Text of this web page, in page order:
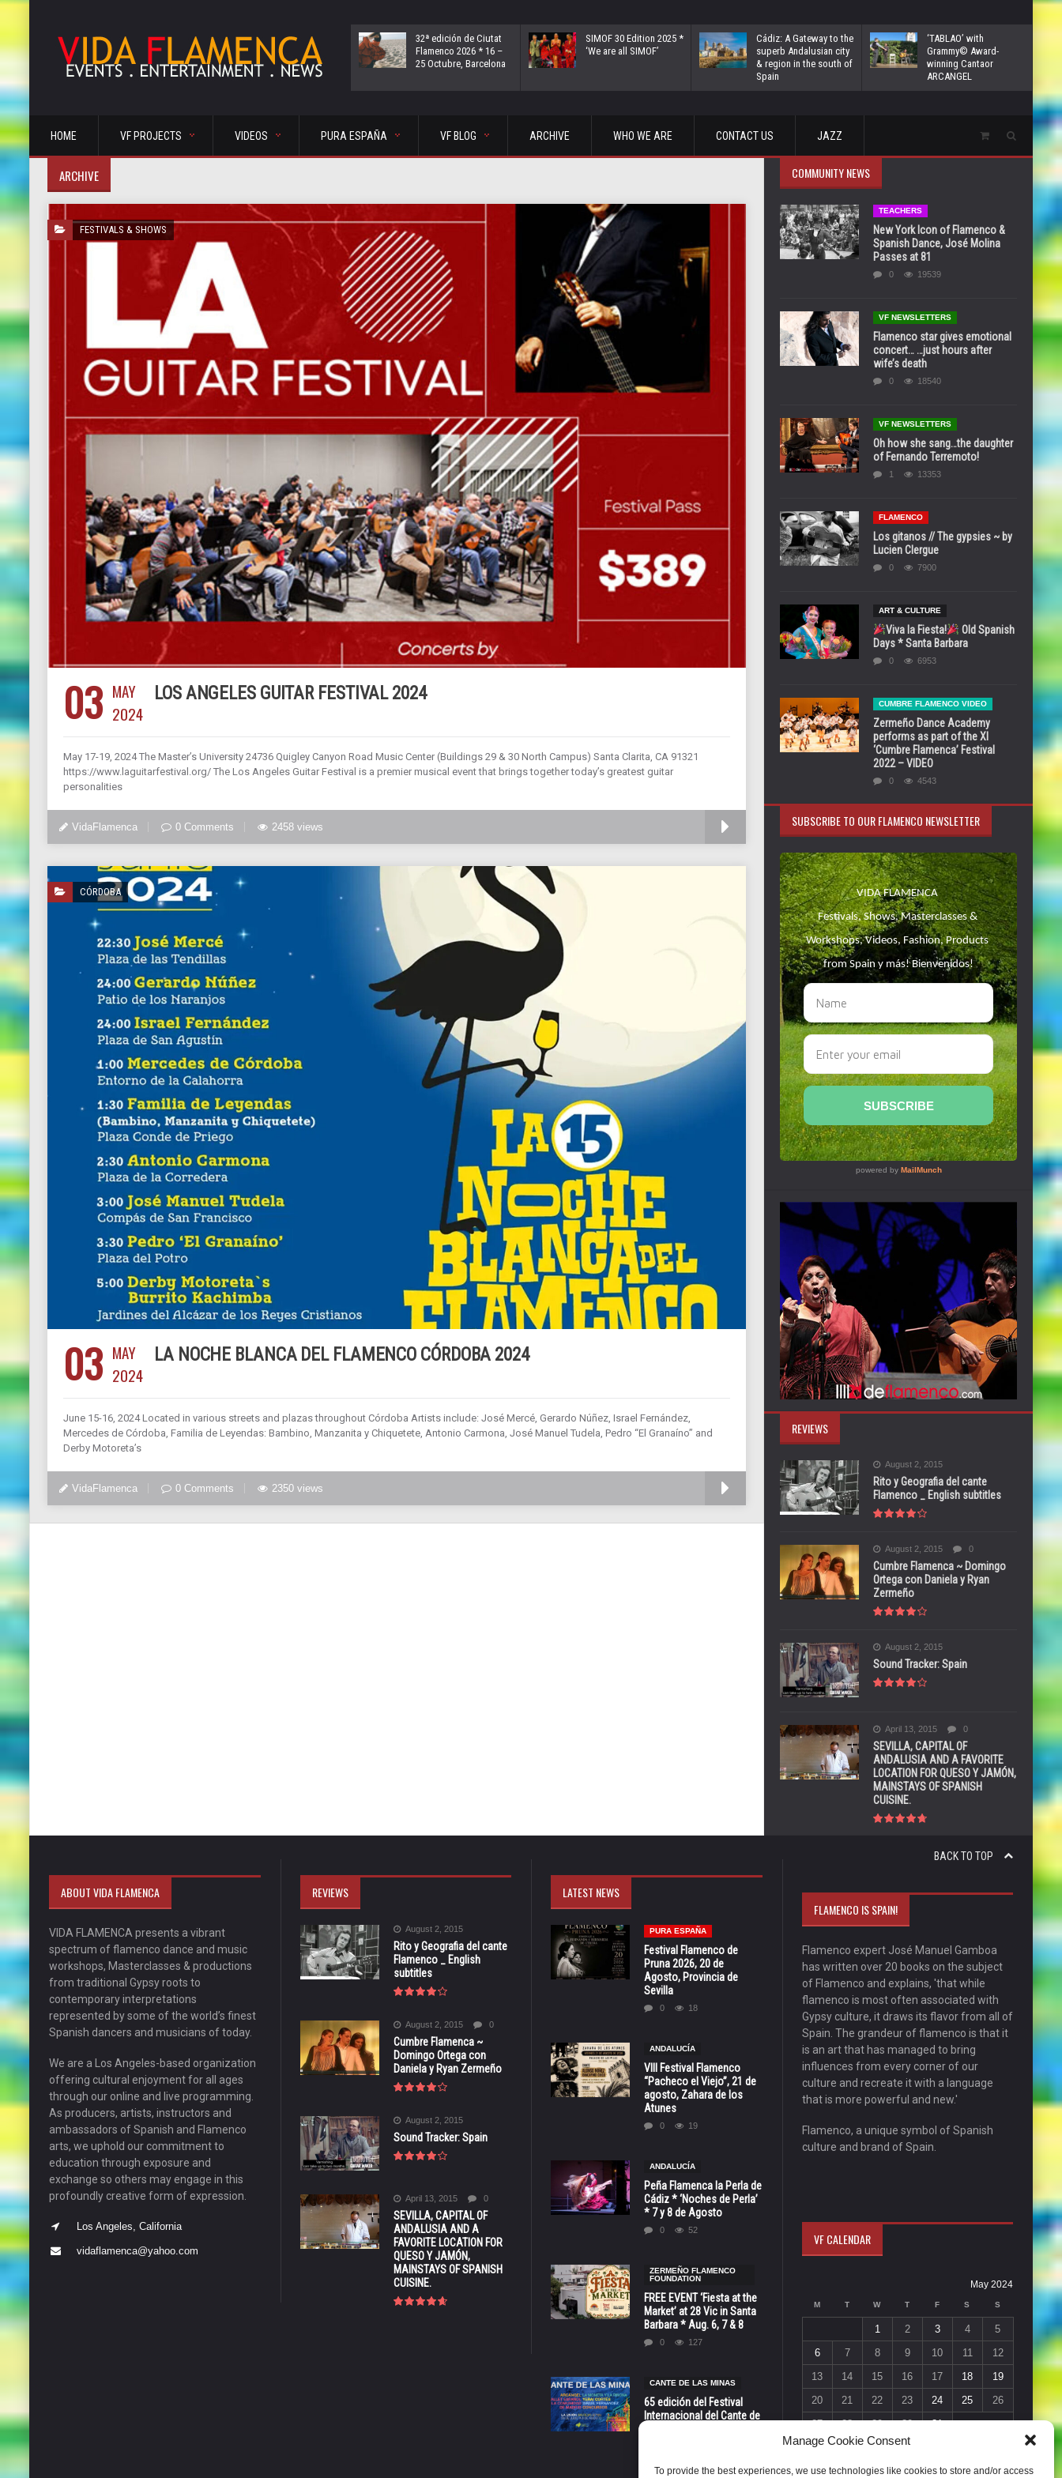
Manage Cookie Consent
To provide the best experiences, we use technologies like cookies to store and/or access
32ª edición de Ciutat
Flamenco 2026 * 16 –
25 Octubre, Barcelona
SIMOF 30 Edition 2025 *
‘We are all SIMOF’
Cádiz: A Gateway to the
superb Andalusian city
& region in the south of
Spain
‘TABLAO’ with
Grammy© Award-
winning Cantaor
ARCANGEL
HOME VF PROJECTS VIDEOS PURA ESPAÑA VF BLOG ARCHIVE WHO WE ARE CONTACT US JAZZ
ARCHIVE
FESTIVALS & SHOWS
03 MAY
2024
LOS ANGELES GUITAR FESTIVAL 2024
May 17-19, 2024 The Master’s University 24736 Quigley Canyon Road Music Center (Buildings 29 & 30 North Campus) Santa Clarita, CA 91321
https://www.laguitarfestival.org/ The Los Angeles Guitar Festival is a premier musical event that brings together today’s greatest guitar
personalities
VidaFlamenca 0 Comments 2458 views
CÓRDOBA
03 MAY
2024
LA NOCHE BLANCA DEL FLAMENCO CÓRDOBA 2024
June 15-16, 2024 Located in various streets and plazas throughout Córdoba Artists include: José Mercé, Gerardo Núñez, Israel Fernández,
Mercedes de Córdoba, Familia de Leyendas: Bambino, Manzanita y Chiquetete, Antonio Carmona, José Manuel Tudela, Pedro “El Granaíno” and
Derby Motoreta’s
VidaFlamenca 0 Comments 2350 views
COMMUNITY NEWS
TEACHERS
New York Icon of Flamenco &
Spanish Dance, José Molina
Passes at 81
0 19539
VF NEWSLETTERS
Flamenco star gives emotional
concert… …just hours after
wife’s death
0 18540
VF NEWSLETTERS
Oh how she sang…the daughter
of Fernando Terremoto!
1 13353
FLAMENCO
Los gitanos // The gypsies ~ by
Lucien Clergue
0 7900
ART & CULTURE
Viva la Fiesta!
Old Spanish
Days * Santa Barbara
0 6953
CUMBRE FLAMENCO VIDEO
Zermeño Dance Academy
performs as part of the XI
‘Cumbre Flamenca’ Festival
2022 – VIDEO
0 4543
SUBSCRIBE TO OUR FLAMENCO NEWSLETTER
REVIEWS
August 2, 2015
Rito y Geografia del cante
Flamenco _ English subtitles
August 2, 2015 0
Cumbre Flamenca ~ Domingo
Ortega con Daniela y Ryan
Zermeño
August 2, 2015
Sound Tracker: Spain
April 13, 2015 0
SEVILLA, CAPITAL OF
ANDALUSIA AND A FAVORITE
LOCATION FOR QUESO Y JAMÓN,
MAINSTAYS OF SPANISH
CUISINE.
BACK TO TOP
ABOUT VIDA FLAMENCA
VIDA FLAMENCA presents a vibrant
spectrum of flamenco dance and music
workshops, Masterclasses & productions
from traditional Gypsy roots to
contemporary interpretations
represented by some of the world’s finest
Spanish dancers and musicians of today.
We are a Los Angeles-based organization
offering cultural enjoyment for all ages
through our online and live programming.
As producers, artists, instructors and
ambassadors of Spanish and Flamenco
arts, we uphold our commitment to
education through exposure and
exchange so others may engage in this
profoundly creative form of expression.
Los Angeles, California
vidaflamenca@yahoo.com
REVIEWS
August 2, 2015
Rito y Geografia del cante
Flamenco _ English
subtitles
August 2, 2015 0
Cumbre Flamenca ~
Domingo Ortega con
Daniela y Ryan Zermeño
August 2, 2015
Sound Tracker: Spain
April 13, 2015 0
SEVILLA, CAPITAL OF
ANDALUSIA AND A
FAVORITE LOCATION FOR
QUESO Y JAMÓN,
MAINSTAYS OF SPANISH
CUISINE.
LATEST NEWS
PURA ESPAÑA
Festival Flamenco de
Pruna 2026, 20 de
Agosto, Provincia de
Sevilla
0 18
ANDALUCÍA
VIII Festival Flamenco
“Pacheco el Viejo”, 21 de
agosto, Zahara de los
Atunes
0 19
ANDALUCÍA
Peña Flamenca la Perla de
Cádiz * ‘Noches de Perla’
* 7 y 8 de Agosto
0 52
ZERMEÑO FLAMENCO
FOUNDATION
FREE EVENT ‘Fiesta at the
Market’ at 28 Vic in Santa
Barbara * Aug. 6, 7 & 8
0 127
CANTE DE LAS MINAS
65 edición del Festival
Internacional del Cante de
FLAMENCO IS SPAIN!
Flamenco expert José Manuel Gamboa
has written over 20 books on the subject
of Flamenco and explains, 'that while
flamenco is most often associated with
Gypsy culture, it draws its flavor from all of
Spain. The grandeur of flamenco is that it
is an art that has managed to bring
influences from every corner of our
culture and recreate it with a language
that is more powerful and new.'
Flamenco, a unique symbol of Spanish
culture and brand of Spain.
VF CALENDAR
May 2024
M T W T F S S
1 2 3 4
5
6
7 8 9 10 11
12
13
14 15 16 17 18
19
20
21 22 23 24 25
26
27
28 29 30
31
« Apr
Jun »